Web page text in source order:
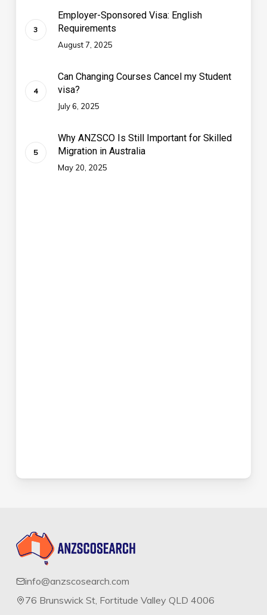
Employer-Sponsored Visa: English
Requirements
August 7, 2025
Can Changing Courses Cancel my Student
visa?
July 6, 2025
Why ANZSCO Is Still Important for Skilled
Migration in Australia
May 20, 2025
info@anzscosearch.com
76 Brunswick St, Fortitude Valley QLD 4006